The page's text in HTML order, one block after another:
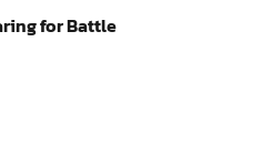
for Battle